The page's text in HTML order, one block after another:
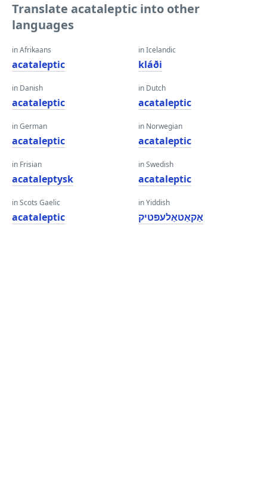
Translate acataleptic into other
languages
in Afrikaans
acataleptic
in Danish
acataleptic
in German
acataleptic
in Frisian
acataleptysk
in Scots Gaelic
acataleptic
in Icelandic
kláði
in Dutch
acataleptic
in Norwegian
acataleptic
in Swedish
acataleptic
in Yiddish
אַקאַטאַלעפּטיק